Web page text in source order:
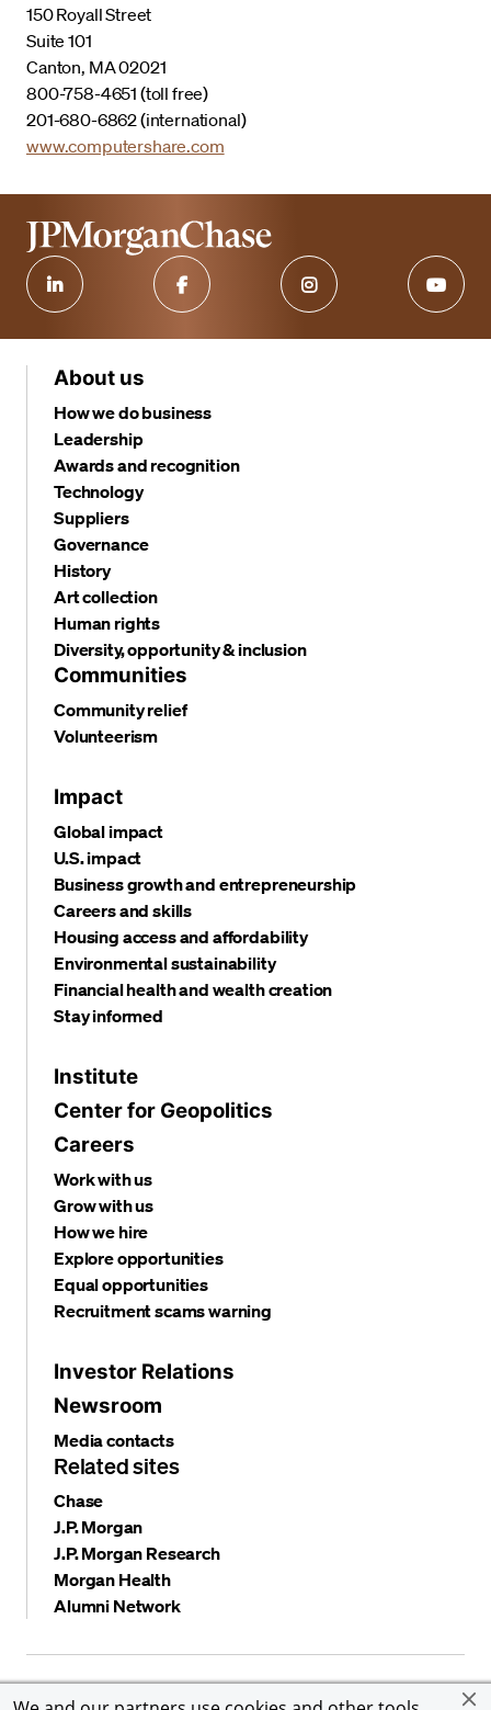
150 Royall Street
Suite 101
Canton, MA 02021
800-758-4651 (toll free)
201-680-6862 (international)
www.computershare.com
About us
How we do business
Leadership
Awards and recognition
Technology
Suppliers
Governance
History
Art collection
Human rights
Diversity, opportunity & inclusion
Communities
Community relief
Volunteerism
Impact
Global impact
U.S. impact
Business growth and entrepreneurship
Careers and skills
Housing access and affordability
Environmental sustainability
Financial health and wealth creation
Stay informed
Institute
Center for Geopolitics
Careers
Work with us
Grow with us
How we hire
Explore opportunities
Equal opportunities
Recruitment scams warning
Investor Relations
Newsroom
Media contacts
Related sites
Chase
J.P. Morgan
J.P. Morgan Research
Morgan Health
Alumni Network